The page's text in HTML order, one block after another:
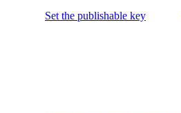
Set the publishable key